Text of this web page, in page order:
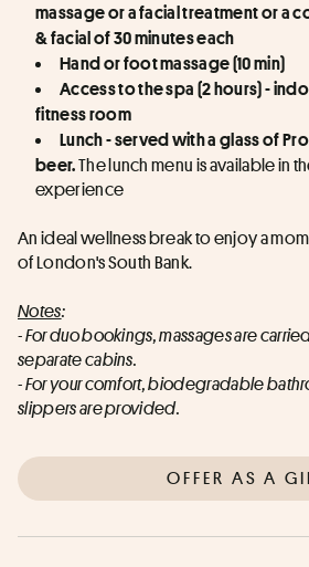
massage or a facial treatment or a
& facial of 30 minutes each
Hand or foot massage (10 min)
Access to the spa (2 hours) -
fitness room
Lunch - served with a glass of
beer. The lunch menu is available in
experience
An ideal wellness break to enjoy a
of London's South Bank.
Notes:
- For duo bookings, massages are
separate cabins.
- For your comfort, biodegradable
slippers are provided.
OFFER AS A